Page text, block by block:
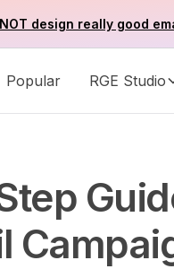
design really good
Popular RGE Studio